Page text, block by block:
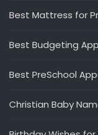
Best Mattress for
Best Budgeting
Best PreSchool
Christian Baby